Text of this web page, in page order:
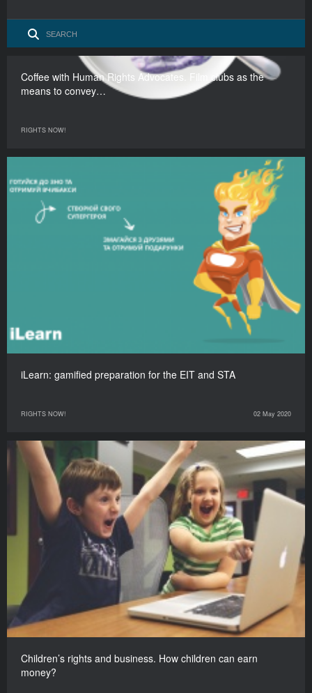
Coffee with Human Rights Advocates. Film clubs as the
means to convey…
RIGHTS NOW!
iLearn: gamified preparation for the EIT and STA
RIGHTS NOW! 02 May 2020
Children’s rights and business. How children can earn
money?